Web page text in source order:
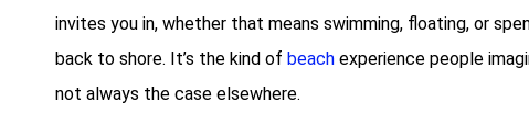
invites you in, whether that means swimming, floating, or
back to shore. It’s the kind of beach experience people
not always the case elsewhere.